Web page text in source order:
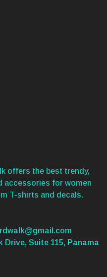
offers the best trendy,
accessories for women
T-shirts and decals.
Drive, Suite 115, Panama